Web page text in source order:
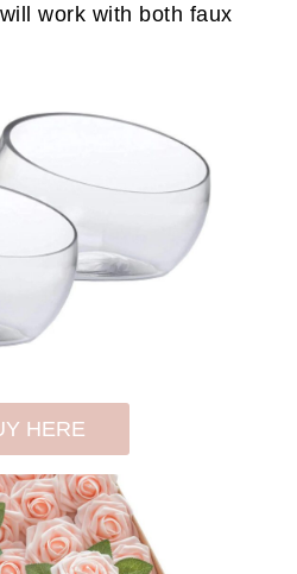
work with both faux
HERE